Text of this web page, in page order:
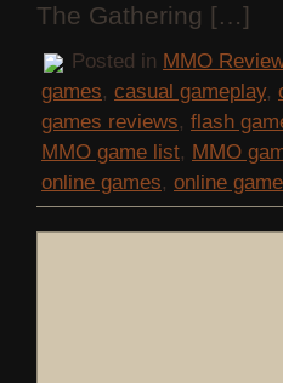
The Gathering […]
Posted in MMO
games, casual gameplay,
games reviews, flash
MMO game list, MMO
online games, online